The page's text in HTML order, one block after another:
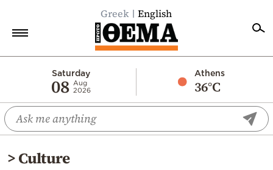
Greek English
Saturday
08 Aug
2026
Athens
36°C
Economy
World
Diaspora
>Culture